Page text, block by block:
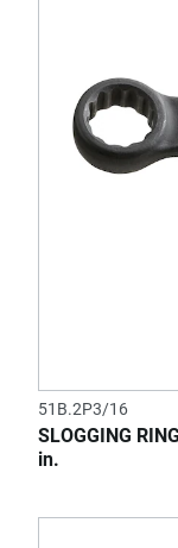
51B.2P3/16
SLOGGING
in.